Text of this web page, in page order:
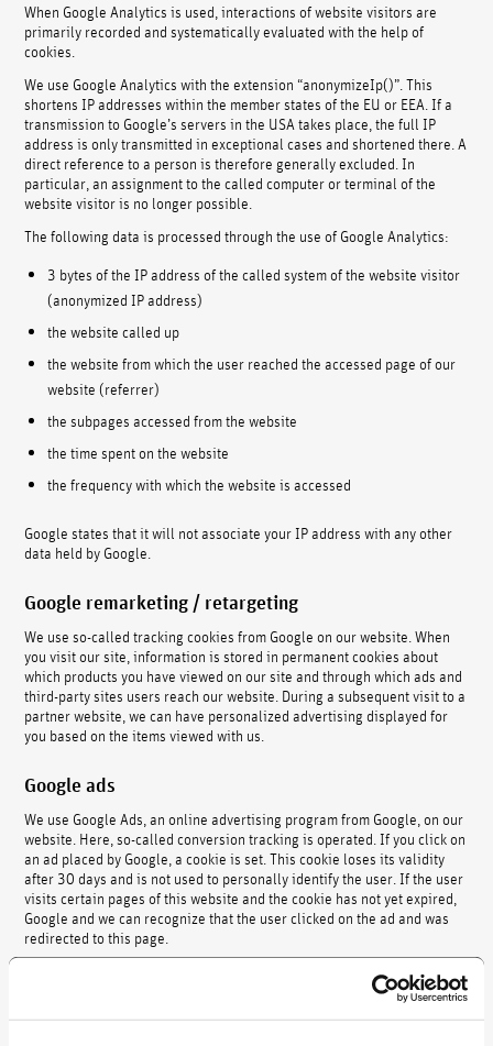
When Google Analytics is used, interactions of website visitors are
primarily recorded and systematically evaluated with the help of
cookies.
We use Google Analytics with the extension “anonymizeIp()”. This
shortens IP addresses within the member states of the EU or EEA. If a
transmission to Google’s servers in the USA takes place, the full IP
address is only transmitted in exceptional cases and shortened there. A
direct reference to a person is therefore generally excluded. In
particular, an assignment to the called computer or terminal of the
website visitor is no longer possible.
The following data is processed through the use of Google Analytics:
3 bytes of the IP address of the called system of the website visitor
(anonymized IP address)
the website called up
the website from which the user reached the accessed page of our
website (referrer)
the subpages accessed from the website
the time spent on the website
the frequency with which the website is accessed
Google states that it will not associate your IP address with any other
data held by Google.
Google remarketing / retargeting
We use so-called tracking cookies from Google on our website. When
you visit our site, information is stored in permanent cookies about
which products you have viewed on our site and through which ads and
third-party sites users reach our website. During a subsequent visit to a
partner website, we can have personalized advertising displayed for
you based on the items viewed with us.
Google ads
We use Google Ads, an online advertising program from Google, on our
website. Here, so-called conversion tracking is operated. If you click on
an ad placed by Google, a cookie is set. This cookie loses its validity
after 30 days and is not used to personally identify the user. If the user
visits certain pages of this website and the cookie has not yet expired,
Google and we can recognize that the user clicked on the ad and was
redirected to this page.
The data collected using the conversion cookie is used to generate
statistics for Ads customers who have opted in to conversion tracking.